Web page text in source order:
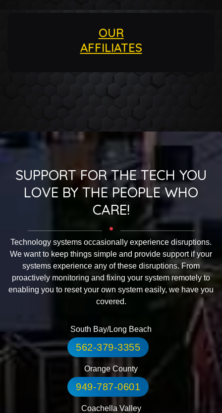
OUR
AFFILIATES
SUPPORT FOR THE TECH YOU
LOVE BY THE PEOPLE WHO
CARE!
Technology systems occasionally experience disruptions.
We want to keep things simple and provide support if your
systems experience any of these disruptions. From
proactively monitoring and fixing your system remotely to
enabling you to reset your own system easily, we have you
covered.
South Bay/Long Beach
562-379-3355
Orange County
949-787-0601
Coachella Valley